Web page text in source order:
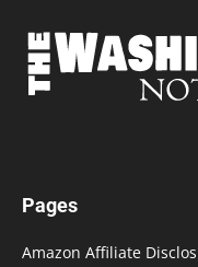
Pages
Amazon Affiliate